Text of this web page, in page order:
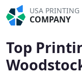
USA PRINTING
COMPANY
Top